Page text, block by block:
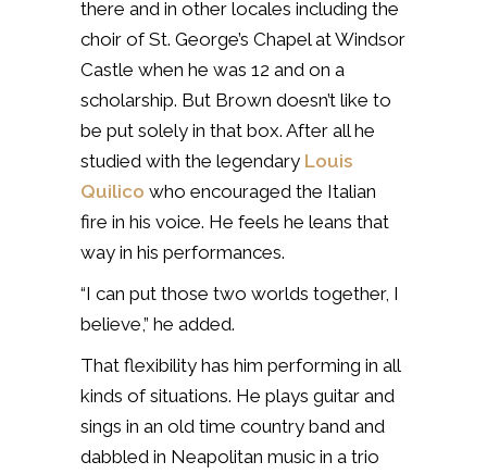
there and in other locales including the
choir of St. George’s Chapel at Windsor
Castle when he was 12 and on a
scholarship. But Brown doesn’t like to
be put solely in that box. After all he
studied with the legendary Louis
Quilico who encouraged the Italian
fire in his voice. He feels he leans that
way in his performances.
“I can put those two worlds together, I
believe,” he added.
That flexibility has him performing in all
kinds of situations. He plays guitar and
sings in an old time country band and
dabbled in Neapolitan music in a trio